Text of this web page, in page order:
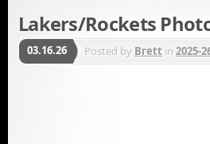
Lakers/Rockets
03.16.26 Posted by Brett in 2025-